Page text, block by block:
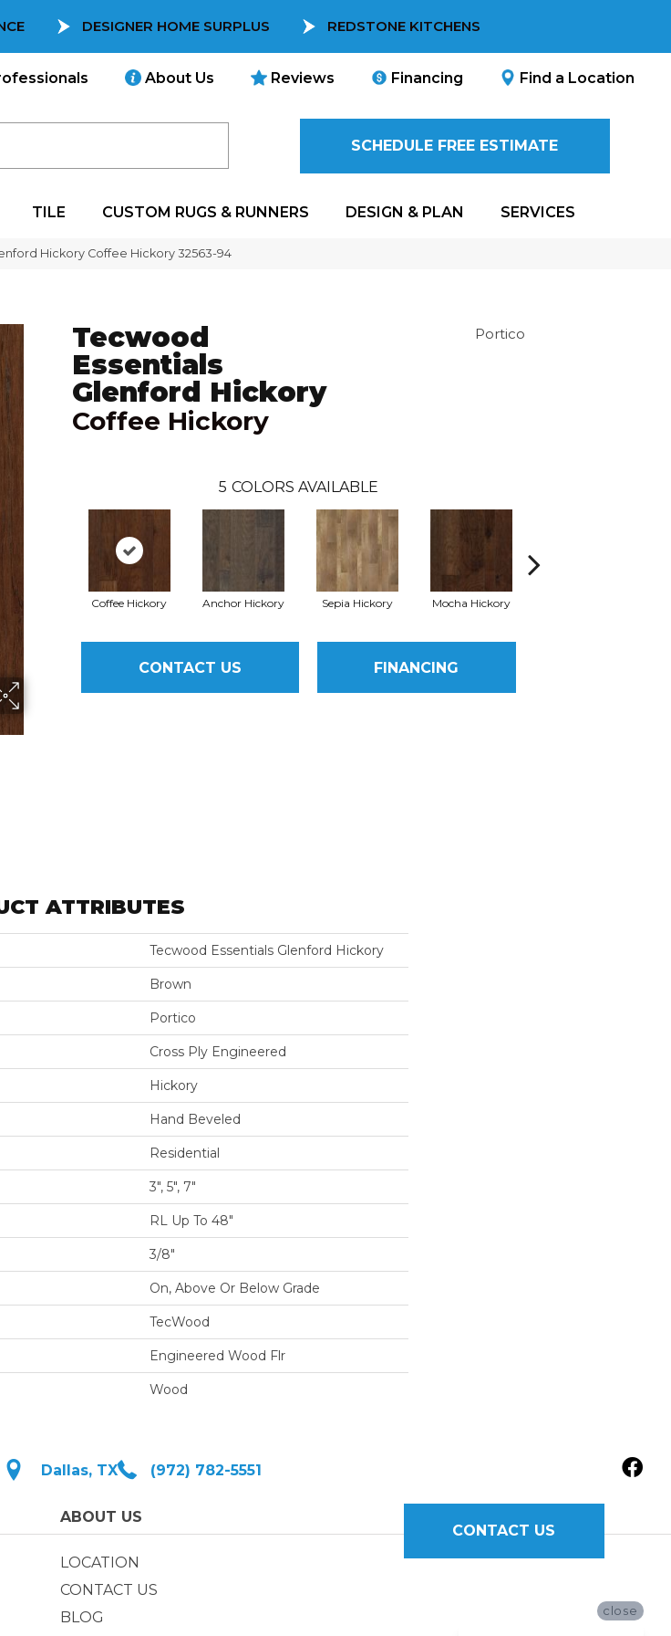
DESIGNER HOME SURPLUS REDSTONE KITCHENS
About Us Reviews Financing Find a Location
SCHEDULE FREE ESTIMATE
TILE CUSTOM RUGS & RUNNERS DESIGN & PLAN SERVICES
Hickory Coffee Hickory 32563-94
Tecwood
Essentials
Glenford Hickory
Coffee Hickory
Portico
5 COLORS AVAILABLE
Coffee Hickory Anchor Hickory Sepia Hickory Mocha Hickory
CONTACT US FINANCING
ATTRIBUTES
Tecwood Essentials Glenford Hickory
Brown
Portico
Cross Ply Engineered
Hickory
Hand Beveled
Residential
3", 5", 7"
RL Up To 48"
3/8"
On, Above Or Below Grade
TecWood
Engineered Wood Flr
Wood
Dallas, TX (972) 782-5551
ABOUT US
LOCATION
CONTACT US
BLOG
CONTACT US
close